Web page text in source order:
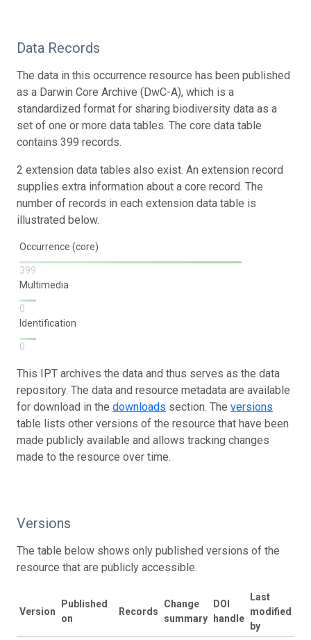
Data Records
The data in this occurrence resource has been published
as a Darwin Core Archive (DwC-A), which is a
standardized format for sharing biodiversity data as a
set of one or more data tables. The core data table
contains 399 records.
2 extension data tables also exist. An extension record
supplies extra information about a core record. The
number of records in each extension data table is
illustrated below.
Occurrence (core)
399
Multimedia
0
Identification
0
This IPT archives the data and thus serves as the data
repository. The data and resource metadata are available
for download in the downloads section. The versions
table lists other versions of the resource that have been
made publicly available and allows tracking changes
made to the resource over time.
Versions
The table below shows only published versions of the
resource that are publicly accessible.
Version
Published
on
Records
Change
summary
DOI
handle
Last
modified
by